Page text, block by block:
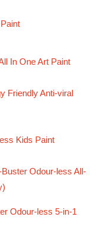
In One Art Paint
Friendly Anti-viral
Kids Paint
Odour-less All-
Odour-less 5-in-1